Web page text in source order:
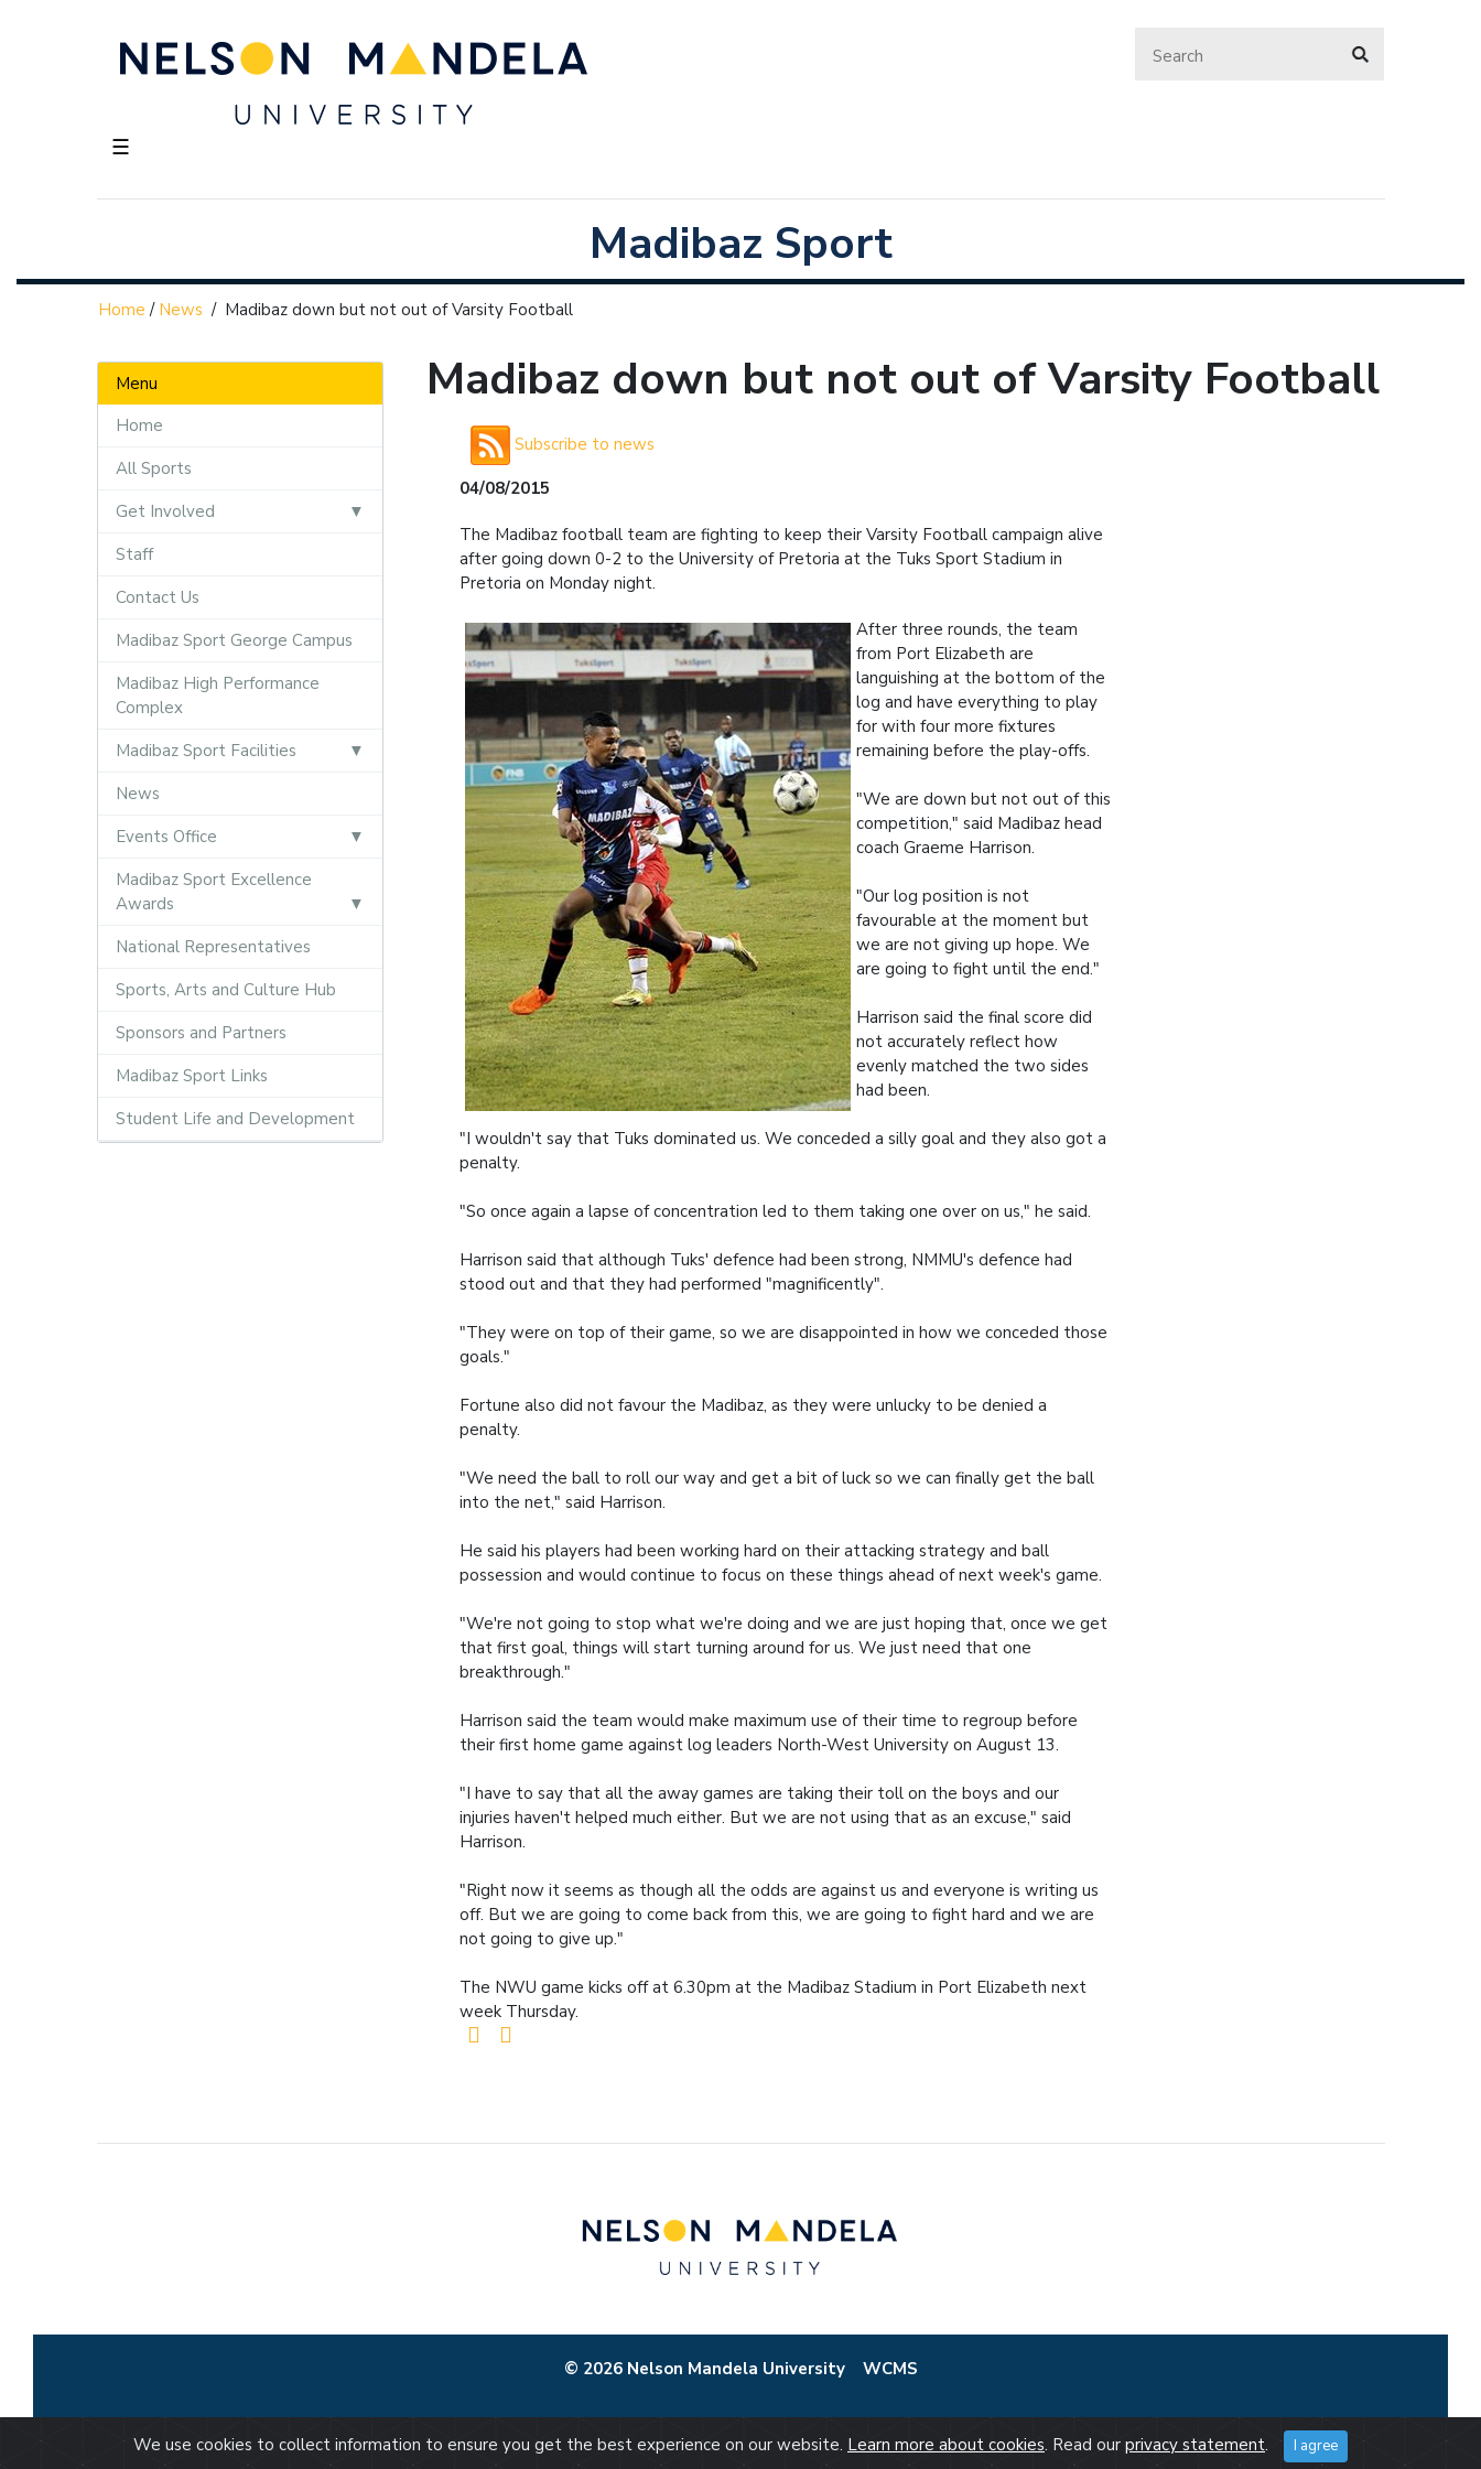
☰
Madibaz Sport
Home / News / Madibaz down but not out of Varsity Football
Menu
Home
All Sports
Get Involved
Staff
Contact Us
Madibaz Sport George Campus
Madibaz High Performance
Complex
Madibaz Sport Facilities
News
Events Office
Madibaz Sport Excellence
Awards
National Representatives
Sports, Arts and Culture Hub
Sponsors and Partners
Madibaz Sport Links
Student Life and Development
Madibaz down but not out of Varsity Football
Subscribe to news
04/08/2015
The Madibaz football team are fighting to keep their Varsity Football campaign alive
after going down 0-2 to the University of Pretoria at the Tuks Sport Stadium in
Pretoria on Monday night.
After three rounds, the team
from Port Elizabeth are
languishing at the bottom of the
log and have everything to play
for with four more fixtures
remaining before the play-offs.
"We are down but not out of this
competition," said Madibaz head
coach Graeme Harrison.
"Our log position is not
favourable at the moment but
we are not giving up hope. We
are going to fight until the end."
Harrison said the final score did
not accurately reflect how
evenly matched the two sides
had been.
"I wouldn't say that Tuks dominated us. We conceded a silly goal and they also got a
penalty.
"So once again a lapse of concentration led to them taking one over on us," he said.
Harrison said that although Tuks' defence had been strong, NMMU's defence had
stood out and that they had performed "magnificently".
"They were on top of their game, so we are disappointed in how we conceded those
goals."
Fortune also did not favour the Madibaz, as they were unlucky to be denied a
penalty.
"We need the ball to roll our way and get a bit of luck so we can finally get the ball
into the net," said Harrison.
He said his players had been working hard on their attacking strategy and ball
possession and would continue to focus on these things ahead of next week's game.
"We're not going to stop what we're doing and we are just hoping that, once we get
that first goal, things will start turning around for us. We just need that one
breakthrough."
Harrison said the team would make maximum use of their time to regroup before
their first home game against log leaders North-West University on August 13.
"I have to say that all the away games are taking their toll on the boys and our
injuries haven't helped much either. But we are not using that as an excuse," said
Harrison.
"Right now it seems as though all the odds are against us and everyone is writing us
off. But we are going to come back from this, we are going to fight hard and we are
not going to give up."
The NWU game kicks off at 6.30pm at the Madibaz Stadium in Port Elizabeth next
week Thursday.
© 2026 Nelson Mandela University WCMS
We use cookies to collect information to ensure you get the best experience on our website. Learn more about cookies. Read our privacy statement. I agree